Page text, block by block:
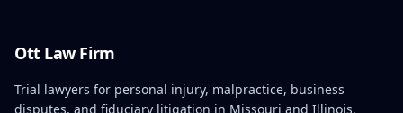
Ott Law Firm
Trial lawyers for personal injury, malpractice, business
disputes, and fiduciary litigation in Missouri and Illinois.